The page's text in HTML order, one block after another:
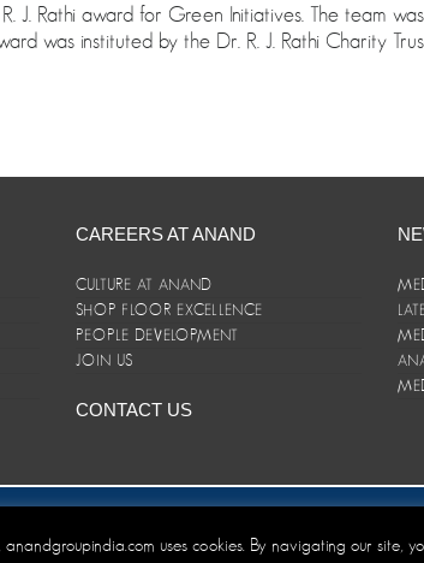
J. Rathi award for Green Initiatives. The team
was instituted by the Dr. R. J. Rathi Charity
CAREERS AT ANAND
CULTURE AT ANAND
SHOP FLOOR EXCELLENCE
PEOPLE DEVELOPMENT
JOIN US
CONTACT US
and Conditions uses cookies. By navigating our site,